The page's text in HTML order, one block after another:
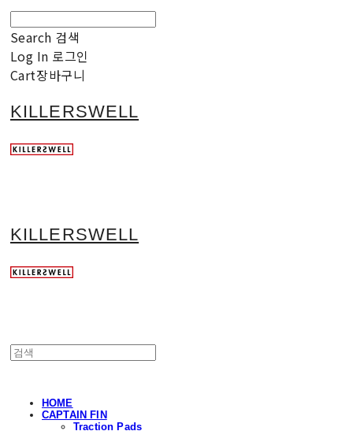
Search 검색
Log In 로그인
Cart장바구니
KILLERSWELL
KILLERSWELL
HOME
CAPTAIN FIN
Traction Pads